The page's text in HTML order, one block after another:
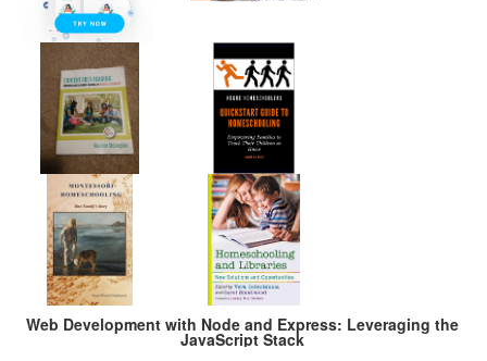
Web Development with Node and Express: Leveraging the
JavaScript Stack